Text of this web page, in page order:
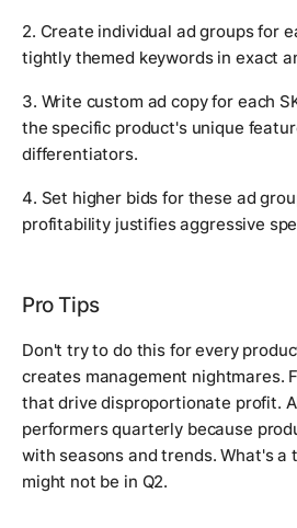
2. Create individual ad groups for
tightly themed keywords in exact
3. Write custom ad copy for each
the specific product's unique
differentiators.
4. Set higher bids for these ad
profitability justifies aggressive
Pro Tips
Don't try to do this for every
creates management nightmares.
that drive disproportionate profit.
performers quarterly because
with seasons and trends. What's a
might not be in Q2.